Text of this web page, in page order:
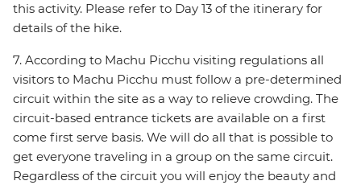
this activity. Please refer to Day 13 of the itinerary for
details of the hike.
7. According to Machu Picchu visiting regulations all
visitors to Machu Picchu must follow a pre-determined
circuit within the site as a way to relieve crowding. The
circuit-based entrance tickets are available on a first
come first serve basis. We will do all that is possible to
get everyone traveling in a group on the same circuit.
Regardless of the circuit you will enjoy the beauty and